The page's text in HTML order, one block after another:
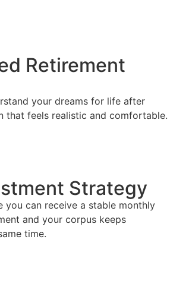
Retirement
your dreams for life after
that feels realistic and comfortable.
Strategy
you can receive a stable monthly
and your corpus keeps
time.